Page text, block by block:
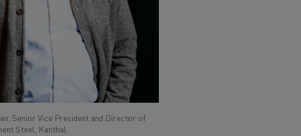
Senior Vice President and Director of
Steel, Kanthal.